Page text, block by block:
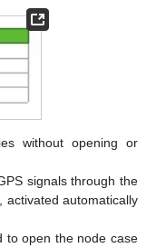
without opening or
signals through the
activated automatically
to open the node case